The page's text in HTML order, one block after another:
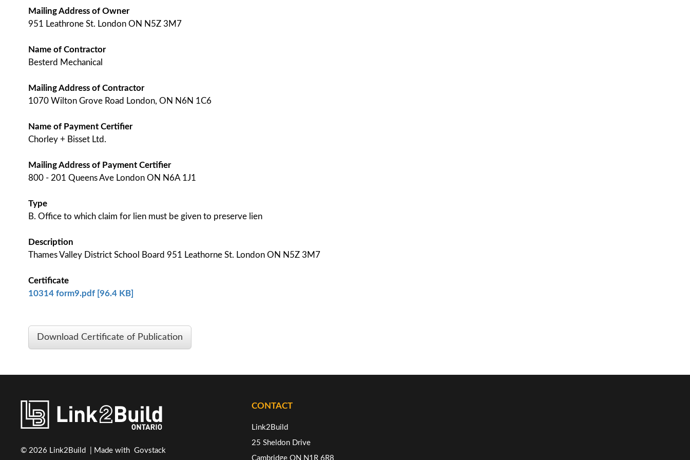
Mailing Address of Owner
951 Leathrone St. London ON N5Z 3M7
Name of Contractor
Besterd Mechanical
Mailing Address of Contractor
1070 Wilton Grove Road London, ON N6N 1C6
Name of Payment Certifier
Chorley + Bisset Ltd.
Mailing Address of Payment Certifier
800 - 201 Queens Ave London ON N6A 1J1
Type
B. Office to which claim for lien must be given to preserve lien
Description
Thames Valley District School Board 951 Leathorne St. London ON N5Z 3M7
Certificate
10314 form9.pdf [96.4 KB]
Download Certificate of Publication
© 2026 Link2Build | Made withGovstack
CONTACT
Link2Build
25 Sheldon Drive
Cambridge ON N1R 6R8